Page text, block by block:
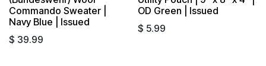
Commando Sweater |
Navy Blue | Issued
$ 39.99
OD Green | Issued
$ 5.99